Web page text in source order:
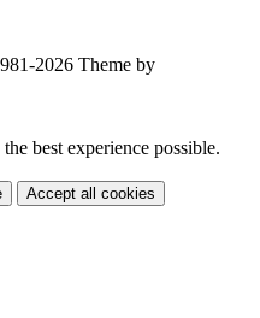
2026 Theme by
best experience possible.
Accept all cookies